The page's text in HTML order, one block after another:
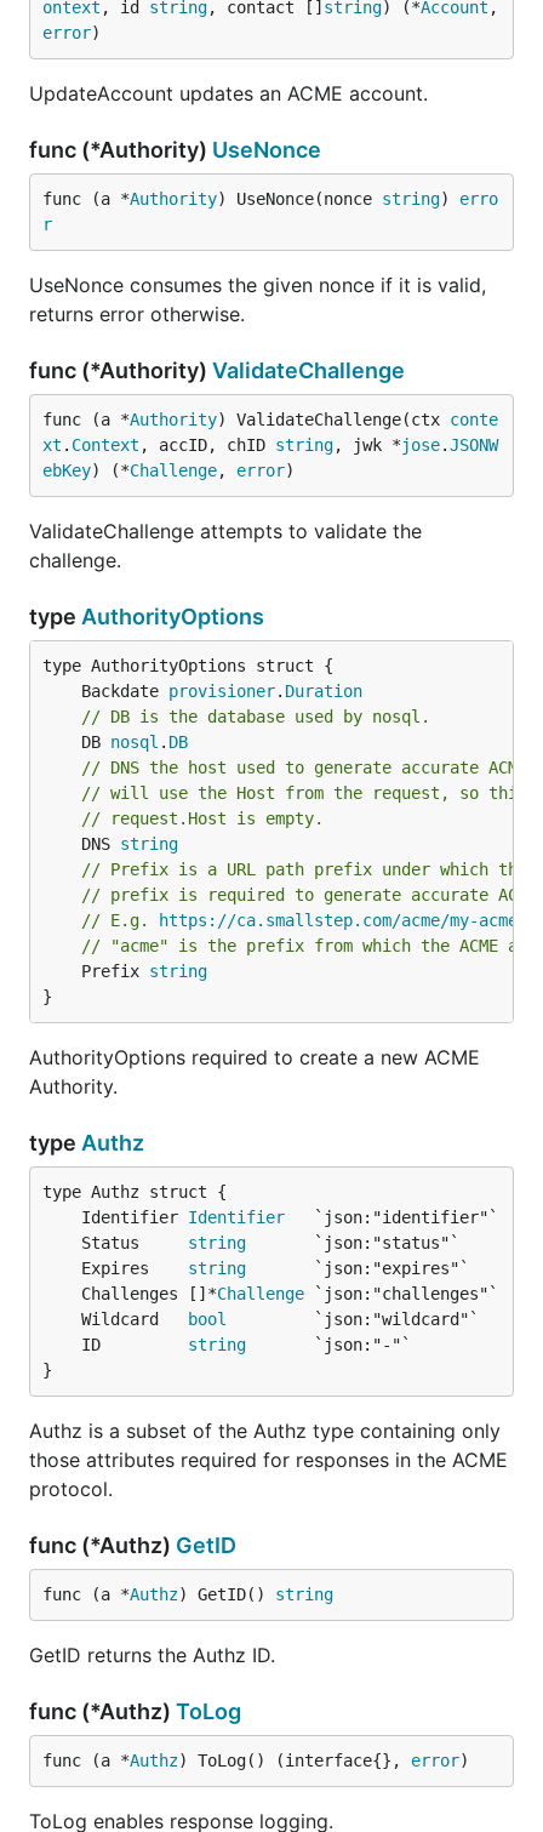
ontext , id string, contact [] string) (*Account
error)
UpdateAccount updates an ACME account.
func (*Authority) UseNonce
func (a *Authority) UseNonce(nonce string) erro
r
UseNonce consumes the given nonce if it is valid,
returns error otherwise.
func (*Authority) ValidateChallenge
func (a *Authority) ValidateChallenge(ctx conte
xt . Context , accID, chID string, jwk *jose.JSONW
ebKey) (*Challenge, error)
ValidateChallenge attempts to validate the
challenge.
type AuthorityOptions
	Backdate
provisioner. Duration
// DB is the database used by nosql.
	DB
nosql . DB
// DNS the host used to generate accurate
// will use the Host from the request, so this
// request.Host is empty.
	DNS
string
// Prefix is a URL path prefix under which the
// prefix is required to generate accurate
// E.g.
https://ca.smallstep.com/acme/my-acme-
// "acme" is the prefix from which the ACME
	Prefix
string
}
AuthorityOptions required to create a new ACME
Authority.
type Authz
	Identifier
Identifier
	Status
string
	Expires
string
	Challenges []*
Challenge
	Wildcard
bool
	ID
string
}
Authz is a subset of the Authz type containing only
those attributes required for responses in the ACME
protocol.
func (*Authz) GetID
func (a *Authz) GetID() string
GetID returns the Authz ID.
func (*Authz) ToLog
func (a *Authz) ToLog() (interface{}, error)
ToLog enables response logging.